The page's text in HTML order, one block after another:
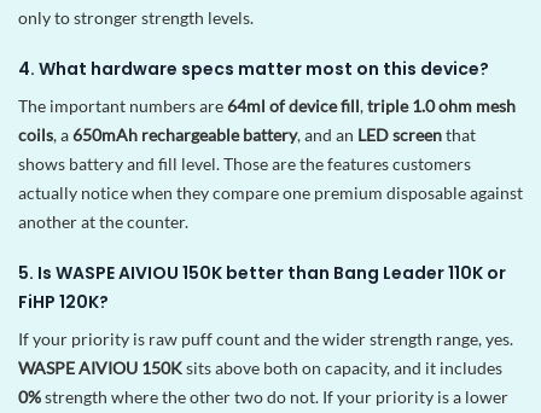
only to stronger strength levels.
4. What hardware specs matter most on this device?
The important numbers are64ml of device fill,triple 1.0 ohm mesh
coils, a650mAh rechargeable battery, and an LED screenthat
shows battery and fill level. Those are the features customers
actually notice when they compare one premium disposable against
another at the counter.
5. Is WASPE AIVIOU 150K better than Bang Leader 110K or
FiHP 120K?
If your priority is raw puff count and the wider strength range, yes.
WASPE AIVIOU 150Ksits above both on capacity, and it includes
0%strength where the other two do not. If your priority is a lower